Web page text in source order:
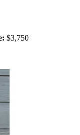
$3,750